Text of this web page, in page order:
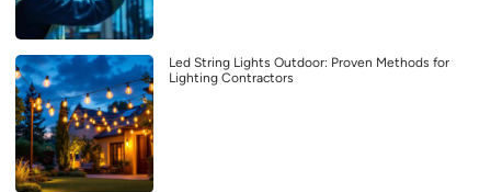
Led String Lights Outdoor: Proven Methods for
Lighting Contractors